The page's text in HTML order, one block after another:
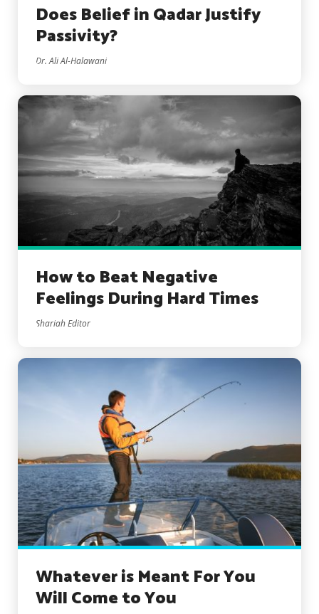
Does Belief in Qadar Justify
Passivity?
Dr. Ali Al-Halawani
How to Beat Negative
Feelings During Hard Times
Shariah Editor
Whatever is Meant For You
Will Come to You